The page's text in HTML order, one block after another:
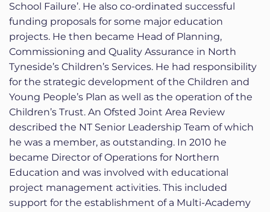
School Failure’. He also co-ordinated successful
funding proposals for some major education
projects. He then became Head of Planning,
Commissioning and Quality Assurance in North
Tyneside’s Children’s Services. He had responsibility
for the strategic development of the Children and
Young People’s Plan as well as the operation of the
Children’s Trust. An Ofsted Joint Area Review
described the NT Senior Leadership Team of which
he was a member, as outstanding. In 2010 he
became Director of Operations for Northern
Education and was involved with educational
project management activities. This included
support for the establishment of a Multi-Academy